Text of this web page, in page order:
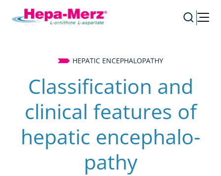
HEPATIC ENCEPHALOPATHY
Classification and
clinical features of
hepatic en­ce­pha­lo­
pathy